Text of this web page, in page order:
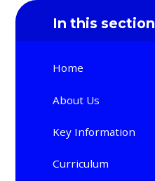
In this section
Home
About Us
Key Information
Curriculum